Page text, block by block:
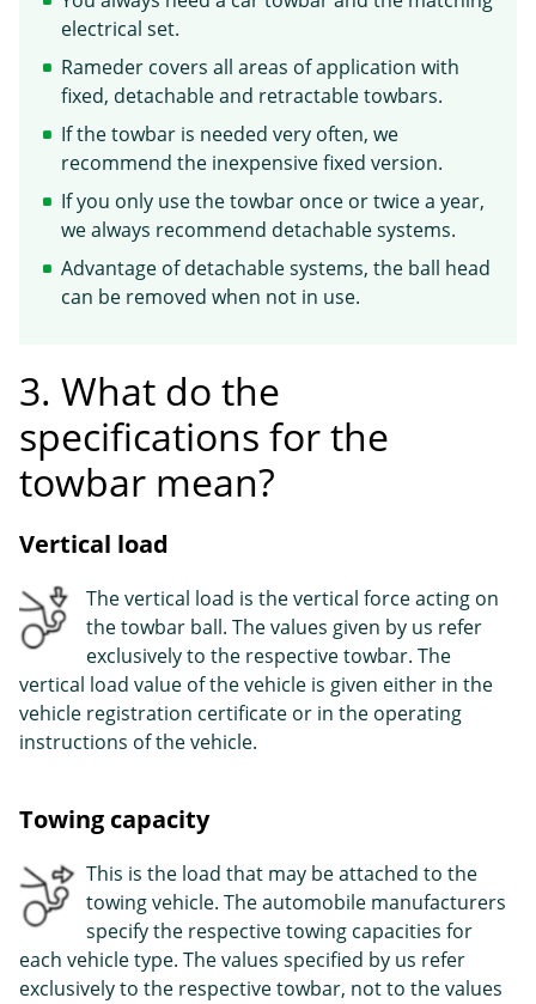
electrical set.
Rameder covers all areas of application with
fixed, detachable and retractable towbars.
If the towbar is needed very often, we
recommend the inexpensive fixed version.
If you only use the towbar once or twice a year,
we always recommend detachable systems.
Advantage of detachable systems, the ball head
can be removed when not in use.
3. What do the
specifications for the
towbar mean?
Vertical load
The vertical load is the vertical force acting on
the towbar ball. The values given by us refer
exclusively to the respective towbar. The
vertical load value of the vehicle is given either in the
vehicle registration certificate or in the operating
instructions of the vehicle.
Towing capacity
This is the load that may be attached to the
towing vehicle. The automobile manufacturers
specify the respective towing capacities for
each vehicle type. The values specified by us refer
exclusively to the respective towbar, not to the values